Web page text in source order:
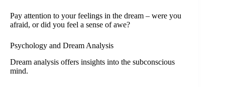
Pay attention to your feelings in the dream – were you
afraid, or did you feel a sense of awe?
Psychology and Dream Analysis
Dream analysis offers insights into the subconscious
mind.